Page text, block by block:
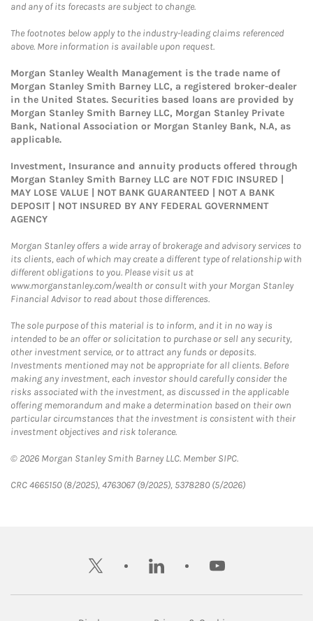
and any of its forecasts are subject to change.
The footnotes below apply to the industry-leading claims referenced
above. More information is available upon request.
Morgan Stanley Wealth Management is the trade name of
Morgan Stanley Smith Barney LLC, a registered broker-dealer
in the United States. Securities based loans are provided by
Morgan Stanley Smith Barney LLC, Morgan Stanley Private
Bank, National Association or Morgan Stanley Bank, N.A, as
applicable.
Investment, Insurance and annuity products offered through
Morgan Stanley Smith Barney LLC are NOT FDIC INSURED |
MAY LOSE VALUE | NOT BANK GUARANTEED | NOT A BANK
DEPOSIT | NOT INSURED BY ANY FEDERAL GOVERNMENT
AGENCY
Morgan Stanley offers a wide array of brokerage and advisory services to
its clients, each of which may create a different type of relationship with
different obligations to you. Please visit us at
www.morganstanley.com/wealth or consult with your Morgan Stanley
Financial Advisor to read about those differences.
The sole purpose of this material is to inform, and it in no way is
intended to be an offer or solicitation to purchase or sell any security,
other investment service, or to attract any funds or deposits.
Investments mentioned may not be appropriate for all clients. Before
making any investment, each investor should carefully consider the
risks associated with the investment, as discussed in the applicable
offering memorandum and make a determination based on their own
particular circumstances that the investment is consistent with their
investment objectives and risk tolerance.
© 2026 Morgan Stanley Smith Barney LLC. Member SIPC.
CRC 4665150 (8/2025), 4763067 (9/2025), 5378280 (5/2026)
twitter linkedin youtube